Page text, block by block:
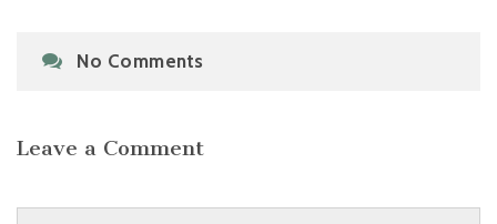
No Comments
Leave a Comment